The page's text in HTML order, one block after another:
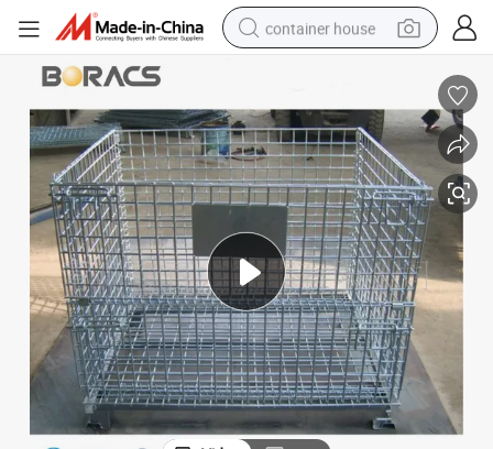
container house
farm tractor
running shoe
powder
electric tricycle
earbud
electric bike